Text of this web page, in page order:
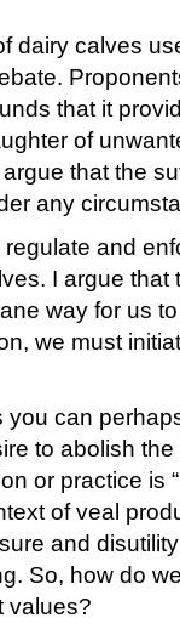
dairy calves
that it
of
that the
any
and
I argue that
way for us
we must
you can
to abolish
or practice is
of veal
and
So, how do
values?